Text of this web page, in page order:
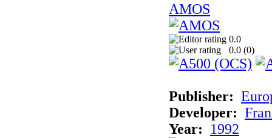
AMOS
0.0
0.0 (0)
Publisher:
Developer:
Year:
1992